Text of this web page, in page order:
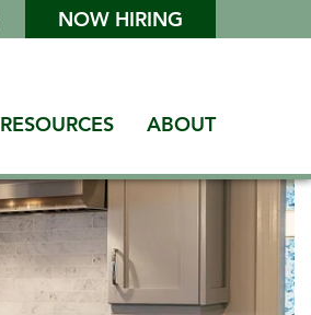
NOW HIRING
RESOURCES ABOUT